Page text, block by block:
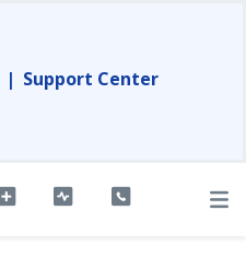
| Support Center